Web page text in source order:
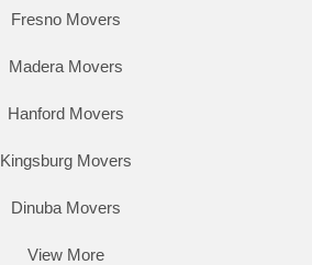
Fresno Movers
Madera Movers
Hanford Movers
Kingsburg Movers
Dinuba Movers
View More